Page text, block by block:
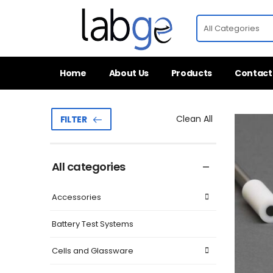
Home About Us Products Contact
FILTER Clean All
All categories
Accessories
Battery Test Systems
Cells and Glassware